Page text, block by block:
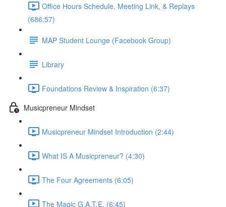
Office Hours Schedule, Meeting Link, & Replays
(686:57)
MAP Student Lounge (Facebook Group)
Library
Foundations Review & Inspiration (6:37)
Musicpreneur Mindset
Musicpreneur Mindset Introduction (2:44)
What IS A Musicpreneur? (4:30)
The Four Agreements (6:05)
The Magic G.A.T.E. (6:45)